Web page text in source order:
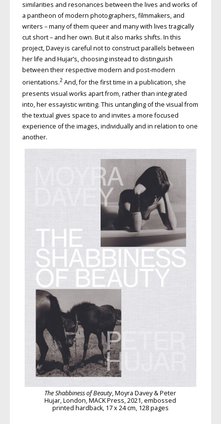
similarities and resonances between the lives and works of
a pantheon of modern photographers, filmmakers, and
writers – many of them queer and many with lives tragically
cut short – and her own. But it also marks shifts. In this
project, Davey is careful not to construct parallels between
her life and Hujar’s, choosing instead to distinguish
between their respective modern and post-modern
orientations.2And, for the first time in a publication, she
presents visual works apart from, rather than integrated
into, her essayistic writing. This untangling of the visual from
the textual gives space to and invites a more focused
experience of the images, individually and in relation to one
another.
The Shabbiness of Beauty, Moyra Davey & Peter
Hujar, London, MACK Press, 2021, embossed
printed hardback, 17 x 24 cm, 128 pages